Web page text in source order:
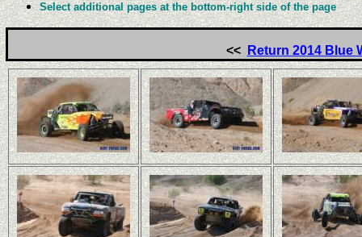
Select additional pages at the bottom-right side of the page
<< Return 2014 Blue